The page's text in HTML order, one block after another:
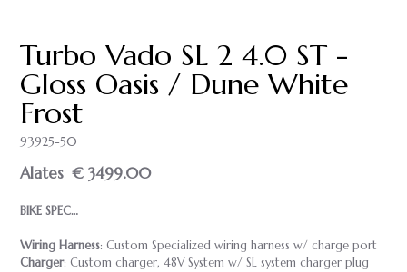
Turbo Vado SL 2 4.0 ST -
Gloss Oasis / Dune White
Frost
93925-50
€ 3499.00
Alates
BIKE SPEC…
Wiring Harness: Custom Specialized wiring harness w/ charge port
Charger: Custom charger, 48V System w/ SL system charger plug